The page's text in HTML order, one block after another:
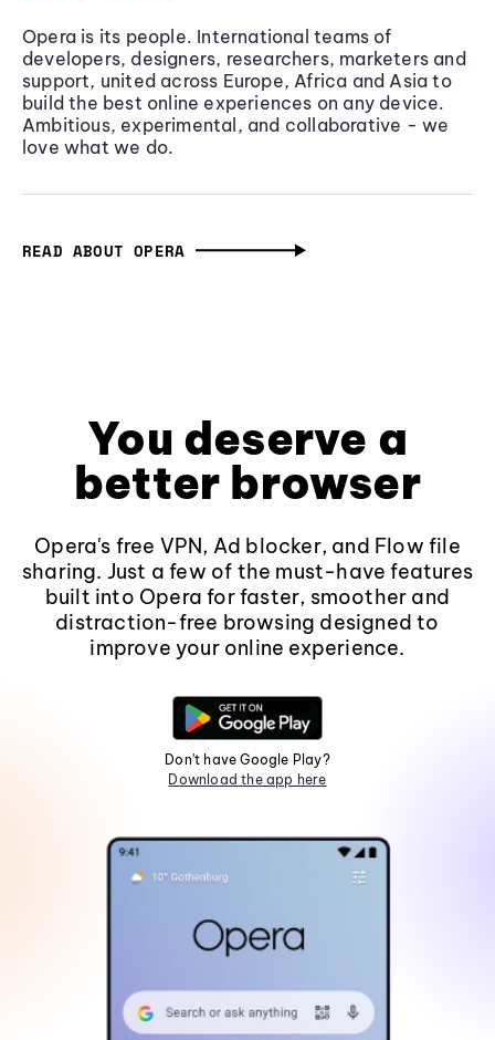
Opera is its people. International teams of
developers, designers, researchers, marketers and
support, united across Europe, Africa and Asia to
build the best online experiences on any device.
Ambitious, experimental, and collaborative - we
love what we do.
READ ABOUT OPERA
You deserve a
better browser
Opera's free VPN, Ad blocker, and Flow file
sharing. Just a few of the must-have features
built into Opera for faster, smoother and
distraction-free browsing designed to
improve your online experience.
Don't have Google Play?
Download the app here